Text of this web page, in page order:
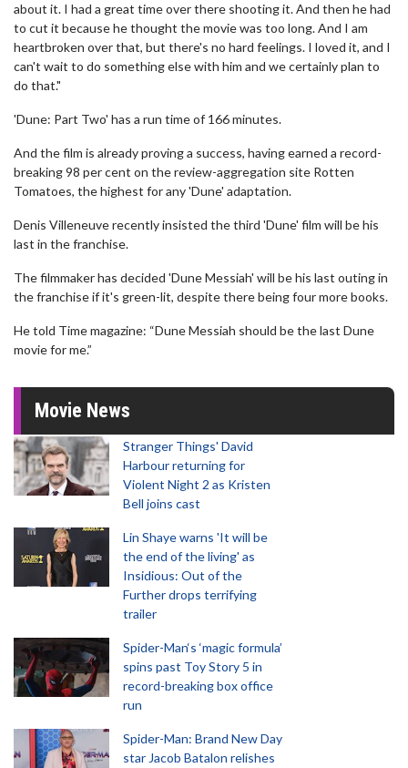
about it. I had a great time over there shooting it. And then he had
to cut it because he thought the movie was too long. And I am
heartbroken over that, but there's no hard feelings. I loved it, and I
can't wait to do something else with him and we certainly plan to
do that."
'Dune: Part Two' has a run time of 166 minutes.
And the film is already proving a success, having earned a record-
breaking 98 per cent on the review-aggregation site Rotten
Tomatoes, the highest for any 'Dune' adaptation.
Denis Villeneuve recently insisted the third 'Dune' film will be his
last in the franchise.
The filmmaker has decided 'Dune Messiah' will be his last outing in
the franchise if it's green-lit, despite there being four more books.
He told Time magazine: “Dune Messiah should be the last Dune
movie for me.”
Movie News
Stranger Things' David
Harbour returning for
Violent Night 2 as Kristen
Bell joins cast
Lin Shaye warns 'It will be
the end of the living' as
Insidious: Out of the
Further drops terrifying
trailer
Spider-Man‘s ‘magic formula’
spins past Toy Story 5 in
record-breaking box office
run
Spider-Man: Brand New Day
star Jacob Batalon relishes